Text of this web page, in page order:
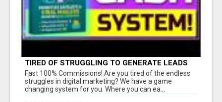
TIRED OF STRUGGLING TO GENERATE LEADS
AND INCOME ONLINE?
Fast 100% Commissions! Are you tired of the endless
struggles in digital marketing? We have a game
changing system for you. Where you can ea...